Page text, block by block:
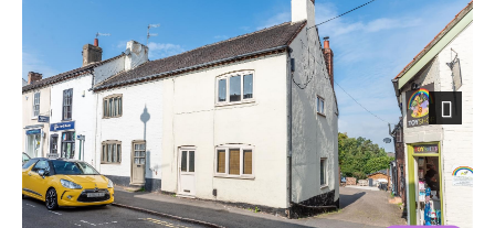
Next